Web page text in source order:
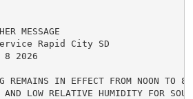
MESSAGE
Rapid City SD
8 2026
REMAINS IN EFFECT FROM NOON TO 8
LOW RELATIVE HUMIDITY FOR